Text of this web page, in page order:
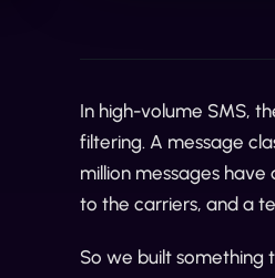
In high-volume SMS,
filtering. A message
million messages
to the carriers, and a
So we built something